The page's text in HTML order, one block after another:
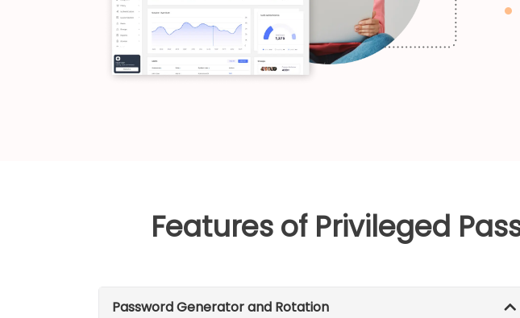
Features of Privileged
Password Generator and Rotation